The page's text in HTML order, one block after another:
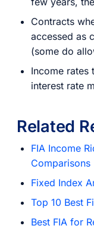
Contracts
accessed as
(some do
Income rates
interest rate
Related
FIA Income
Comparisons
Fixed Index
Top 10 Best
Best FIA for